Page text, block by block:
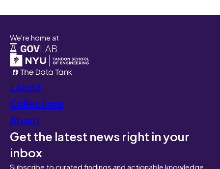
We're home at
Latest
Collections
About
Get the latest news right in your
inbox
Subscribe to curated findings and actionable knowledge